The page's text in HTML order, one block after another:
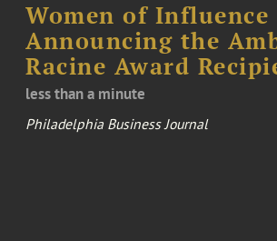
Women of Influence
Announcing the
Racine Award
less than a minute
Philadelphia Business Journal